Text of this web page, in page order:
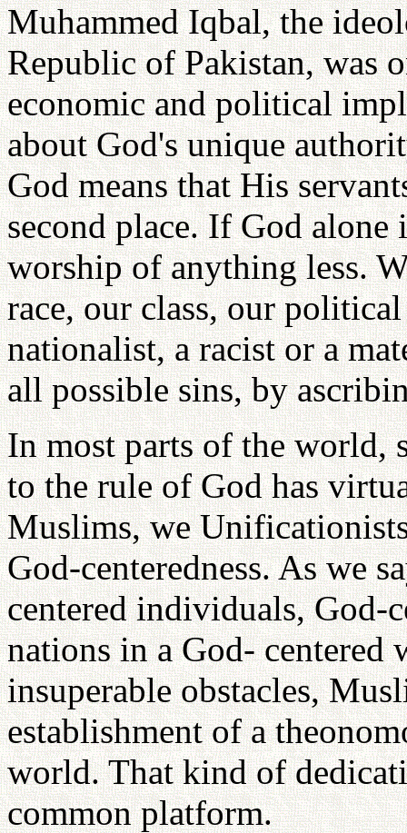
Muhammed Iqbal, the
Republic of Pakistan, was
economic and political
about God's unique
God means that His
second place. If God alone
worship of anything less.
race, our class, our
nationalist, a racist or a
all possible sins, by
In most parts of the world,
to the rule of God has
Muslims, we
God-centeredness. As we
centered individuals, God-
nations in a God- centered
insuperable obstacles,
establishment of a
world. That kind of
common platform.